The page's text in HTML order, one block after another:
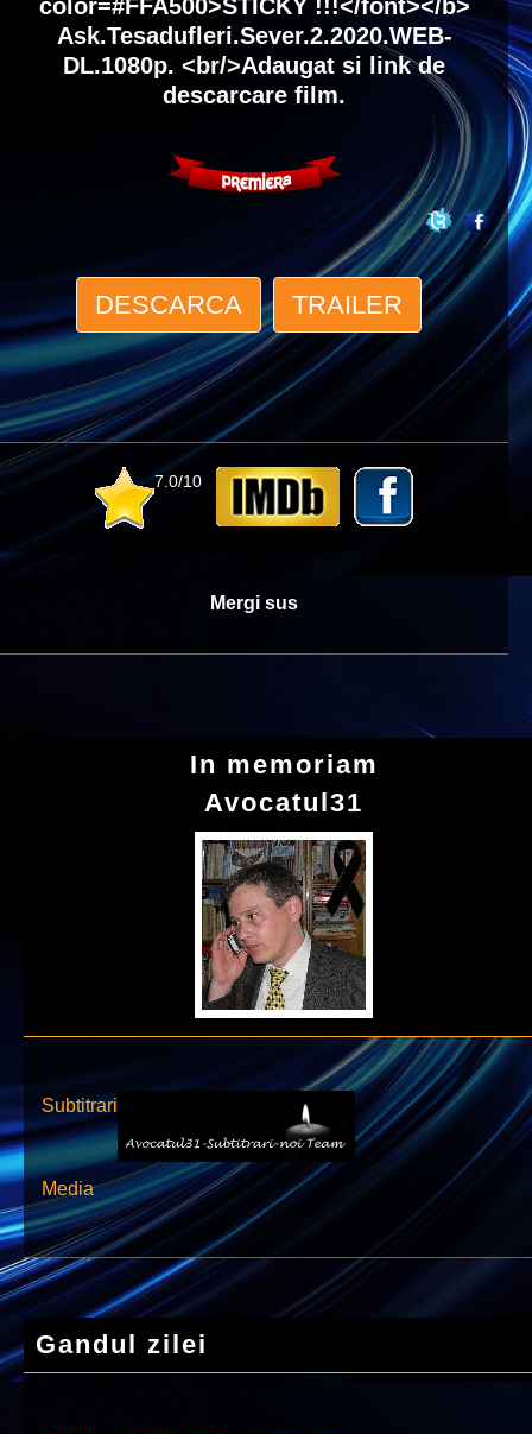
color=#FFA500>STICKY !!!</font></b>
Ask.Tesadufleri.Sever.2.2020.WEB-
DL.1080p. <br/>Adaugat si link de
descarcare film.
DESCARCA TRAILER
7.0/10
Mergi sus
In memoriam
Avocatul31
Subtitrari
Media
Gandul zilei